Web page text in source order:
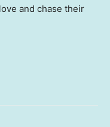
and chase their